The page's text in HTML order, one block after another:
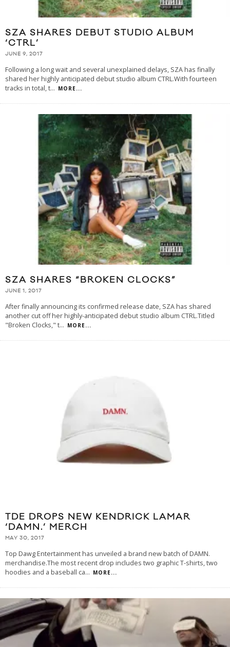
SZA SHARES DEBUT STUDIO ALBUM
‘CTRL’
JUNE 9, 2017
Following a long wait and several unexplained delays, SZA has finally
shared her highly anticipated debut studio album CTRL.With fourteen
tracks in total, t... MORE...
SZA SHARES “BROKEN CLOCKS”
JUNE 1, 2017
After finally announcing its confirmed release date, SZA has shared
another cut off her highly-anticipated debut studio album CTRL.Titled
"Broken Clocks," t... MORE...
TDE DROPS NEW KENDRICK LAMAR
‘DAMN.’ MERCH
MAY 30, 2017
Top Dawg Entertainment has unveiled a brand new batch of DAMN.
merchandise.The most recent drop includes two graphic T-shirts, two
hoodies and a baseball ca... MORE...